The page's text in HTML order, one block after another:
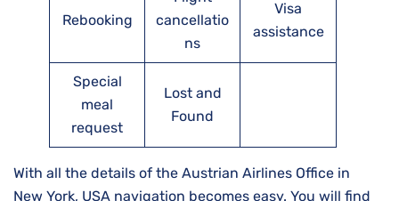
Rebooking
cancellatio
ns
Visa
assistance
Special
meal
request
Lost and
Found
With all the details of the Austrian Airlines Office in
New York, USA navigation becomes easy. You will find